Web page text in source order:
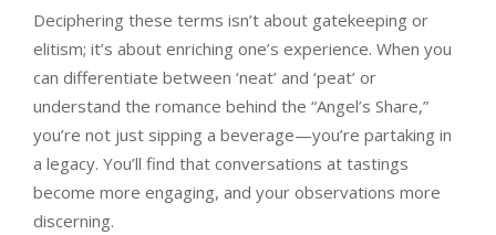
Deciphering these terms isn’t about gatekeeping or
elitism; it’s about enriching one’s experience. When you
can differentiate between ‘neat’ and ‘peat’ or
understand the romance behind the “Angel’s Share,”
you’re not just sipping a beverage—you’re partaking in
a legacy. You’ll find that conversations at tastings
become more engaging, and your observations more
discerning.